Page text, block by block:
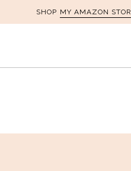
SHOP MY AMAZON